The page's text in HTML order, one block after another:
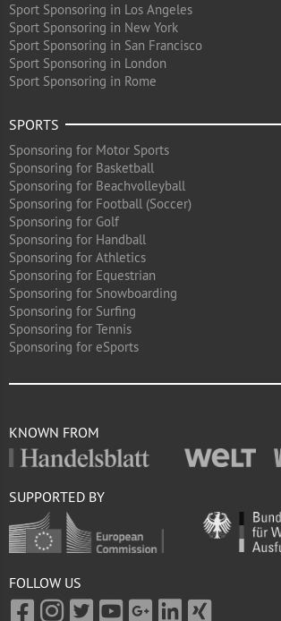
Sport Sponsoring in Los Angeles
Sport Sponsoring in New York
Sport Sponsoring in San Francisco
Sport Sponsoring in London
Sport Sponsoring in Rome
SPORTS
Sponsoring for Motor Sports
Sponsoring for Basketball
Sponsoring for Beachvolleyball
Sponsoring for Football (Soccer)
Sponsoring for Golf
Sponsoring for Handball
Sponsoring for Athletics
Sponsoring for Equestrian
Sponsoring for Snowboarding
Sponsoring for Surfing
Sponsoring for Tennis
Sponsoring for eSports
KNOWN FROM
SUPPORTED BY
FOLLOW US